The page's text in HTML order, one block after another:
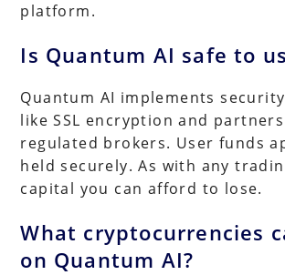
platform.
Is Quantum AI safe to
Quantum AI implements
like SSL encryption and
regulated brokers. User funds
held securely. As with any
capital you can afford to lose.
What cryptocurrencies
on Quantum AI?